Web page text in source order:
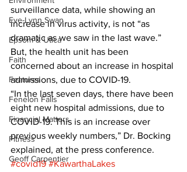
Eve-Lynn Swan
Epsom & Utica
Faith
Features
Fenelon Falls
Financial Matters
Fitness
Geoff Carpentier
surveillance data, while showing an
increase in virus activity, is not “as
dramatic as we saw in the last wave.”
But, the health unit has been
concerned about an increase in hospital
admissions, due to COVID-19.
“In the last seven days, there have been
eight new hospital admissions, due to
COVID-19. This is an increase over
previous weekly numbers,” Dr. Bocking
explained, at the press conference.
#covid19 #KawarthaLakes